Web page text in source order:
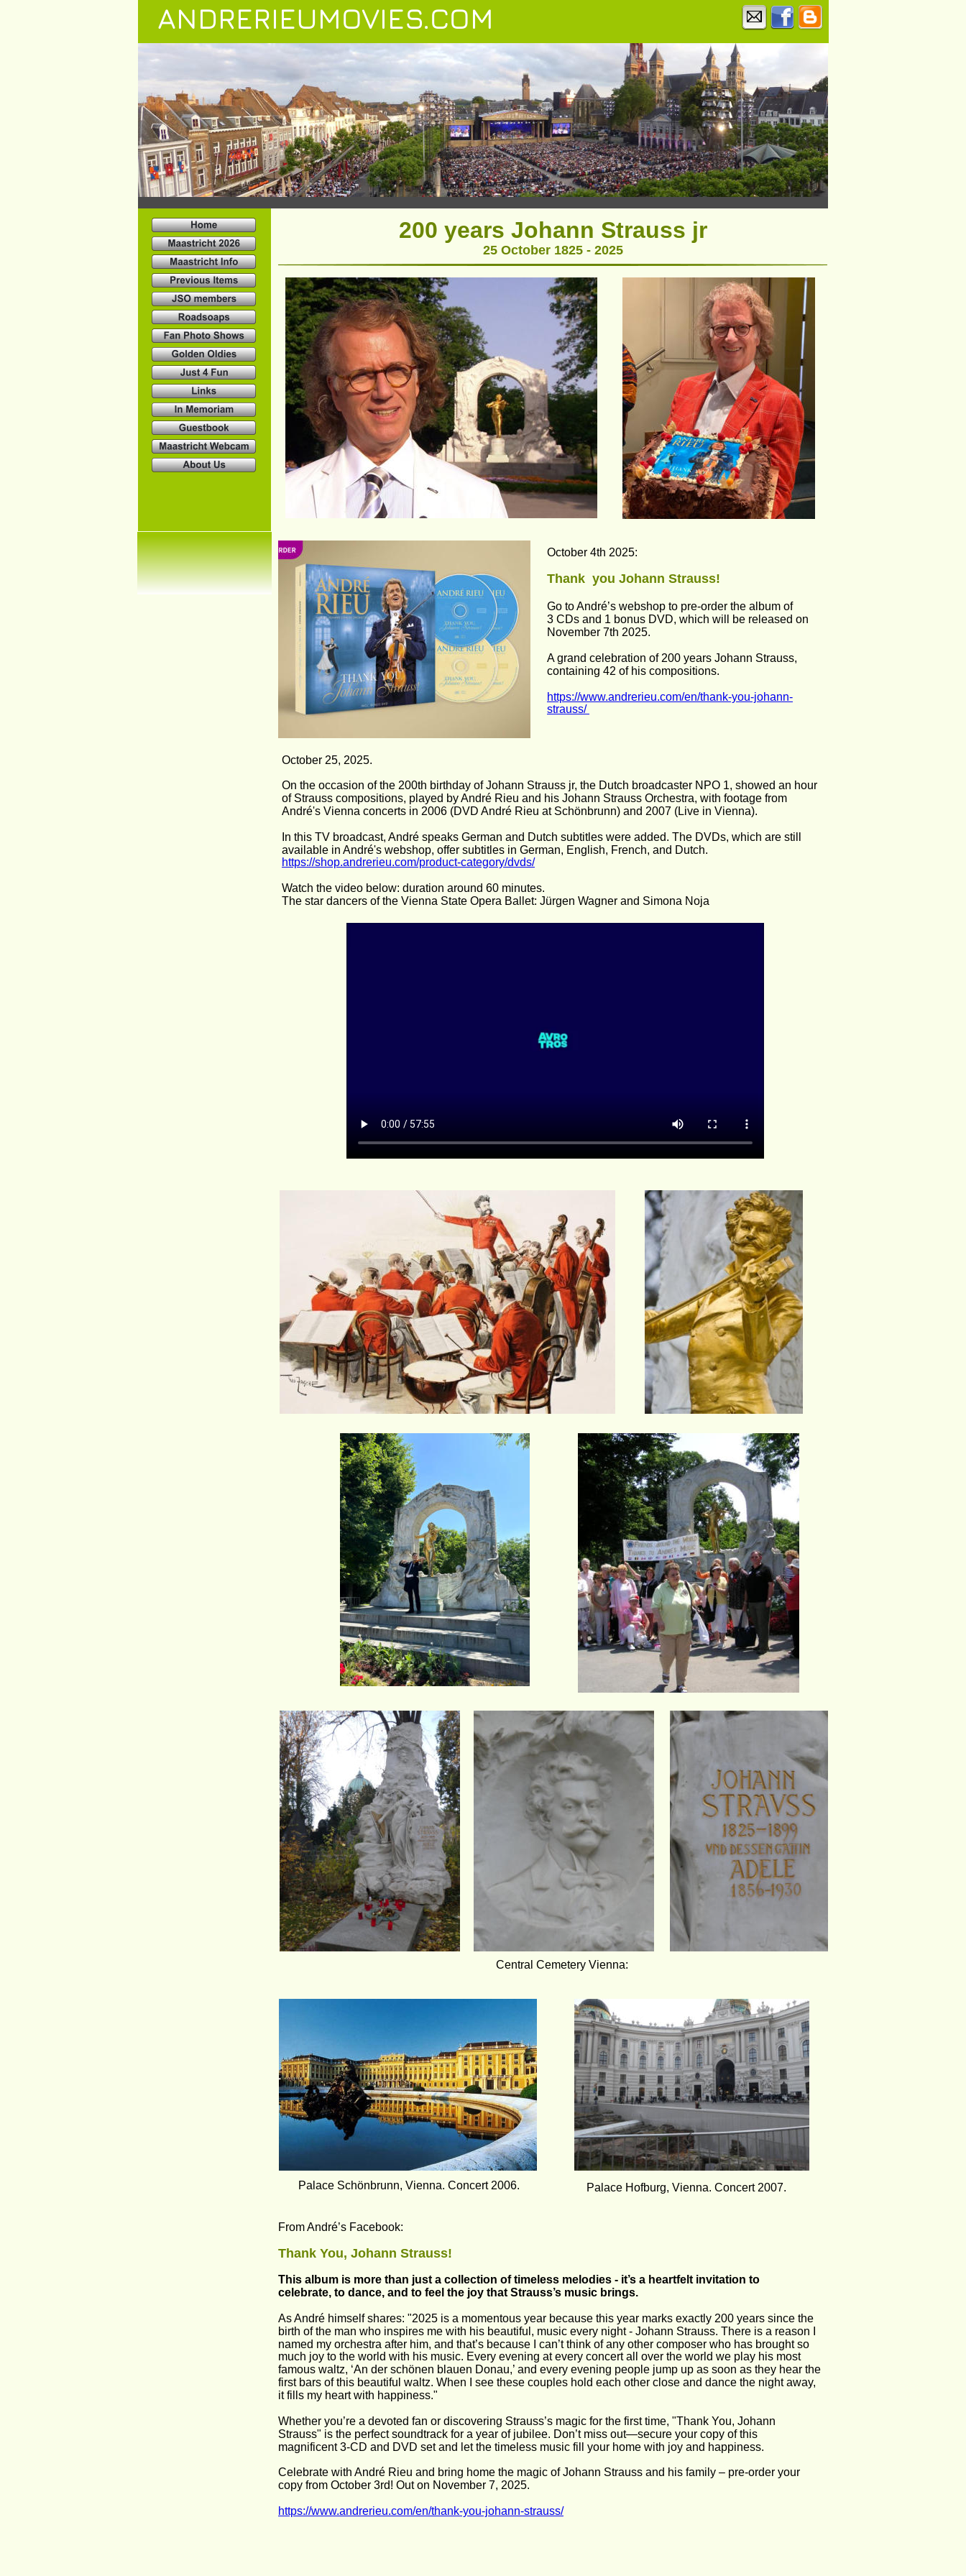
ANDRERIEUMOVIES.COM
200 years Johann Strauss jr
25 October 1825 - 2025
October 4th 2025:
Thank  you Johann Strauss!
Go to André’s webshop to pre-order the album of
3 CDs and 1 bonus DVD, which will be released on
November 7th 2025.
A grand celebration of 200 years Johann Strauss,
containing 42 of his compositions.
https://www.andrerieu.com/en/thank-you-johann-
strauss/
October 25, 2025.
On the occasion of the 200th birthday of Johann Strauss jr, the Dutch broadcaster NPO 1, showed an hour
of Strauss compositions, played by André Rieu and his Johann Strauss Orchestra, with footage from
André's Vienna concerts in 2006 (DVD André Rieu at Schönbrunn) and 2007 (Live in Vienna).
In this TV broadcast, André speaks German and Dutch subtitles were added. The DVDs, which are still
available in André's webshop, offer subtitles in German, English, French, and Dutch.
https://shop.andrerieu.com/product-category/dvds/
Watch the video below: duration around 60 minutes.
The star dancers of the Vienna State Opera Ballet: Jürgen Wagner and Simona Noja
Central Cemetery Vienna:
Palace Schönbrunn, Vienna. Concert 2006. Palace Hofburg, Vienna. Concert 2007.
From André’s Facebook:
Thank You, Johann Strauss!
This album is more than just a collection of timeless melodies - it’s a heartfelt invitation to
celebrate, to dance, and to feel the joy that Strauss’s music brings.
As André himself shares: "2025 is a momentous year because this year marks exactly 200 years since the
birth of the man who inspires me with his beautiful, music every night - Johann Strauss. There is a reason I
named my orchestra after him, and that’s because I can’t think of any other composer who has brought so
much joy to the world with his music. Every evening at every concert all over the world we play his most
famous waltz, ‘An der schönen blauen Donau,’ and every evening people jump up as soon as they hear the
first bars of this beautiful waltz. When I see these couples hold each other close and dance the night away,
it fills my heart with happiness."
Whether you’re a devoted fan or discovering Strauss’s magic for the first time, "Thank You, Johann
Strauss" is the perfect soundtrack for a year of jubilee. Don’t miss out—secure your copy of this
magnificent 3-CD and DVD set and let the timeless music fill your home with joy and happiness.
Celebrate with André Rieu and bring home the magic of Johann Strauss and his family – pre-order your
copy from October 3rd! Out on November 7, 2025.
https://www.andrerieu.com/en/thank-you-johann-strauss/